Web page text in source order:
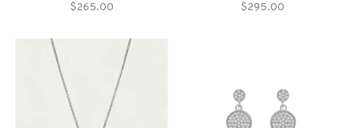
$265.00
$295.00